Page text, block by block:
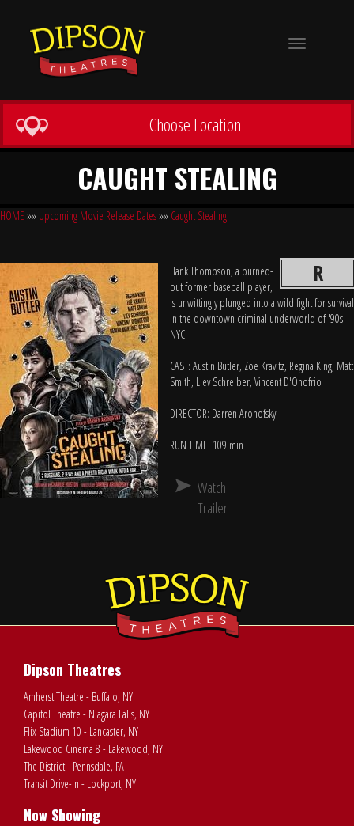
Toggle
Choose Location
CAUGHT STEALING
HOME »» Upcoming Movie Release Dates»» Caught Stealing
R
Hank Thompson, a burned-
out former baseball player,
is unwittingly plunged into a wild fight for survival
in the downtown criminal underworld of '90s
NYC.
CAST: Austin Butler, Zoë Kravitz, Regina King, Matt
Smith, Liev Schreiber, Vincent D'Onofrio
DIRECTOR: Darren Aronofsky
RUN TIME: 109 min
Watch
Trailer
Dipson Theatres
Amherst Theatre - Buffalo, NY
Capitol Theatre - Niagara Falls, NY
Flix Stadium 10 - Lancaster, NY
Lakewood Cinema 8 - Lakewood, NY
The District - Pennsdale, PA
Transit Drive-In - Lockport, NY
Now Showing